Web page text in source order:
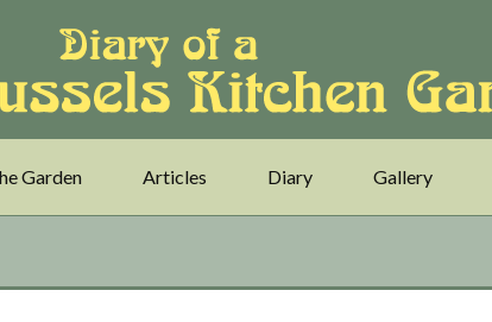
Garden Articles Diary Gallery